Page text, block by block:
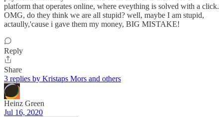
platform that operates online, where eveything is solved with a click.
OMG, do they think we are all stupid? well, maybe I am stupid,
actaully,'cause i gave them my money, BIG MISTAKE!
Reply
Share
3 replies by Kristaps Mors and others
Heinz Green
Jul 16, 2020